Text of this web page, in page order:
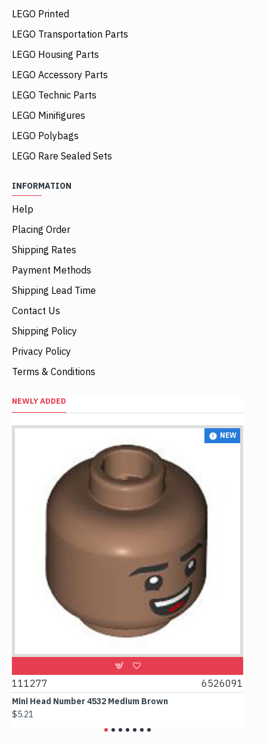
LEGO Printed
LEGO Transportation Parts
LEGO Housing Parts
LEGO Accessory Parts
LEGO Technic Parts
LEGO Minifigures
LEGO Polybags
LEGO Rare Sealed Sets
INFORMATION
Help
Placing Order
Shipping Rates
Payment Methods
Shipping Lead Time
Contact Us
Shipping Policy
Privacy Policy
Terms & Conditions
NEWLY ADDED
NEW
6526091
Head Number 4532 Medium Brown
107481